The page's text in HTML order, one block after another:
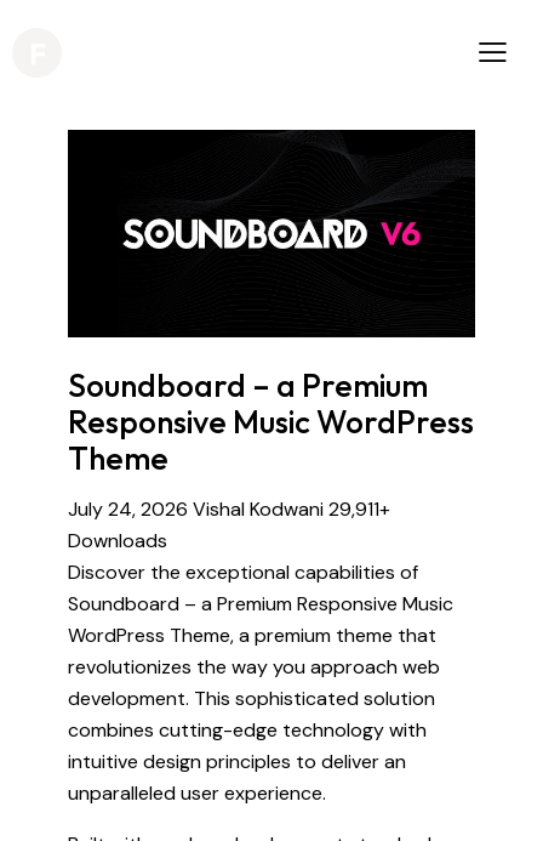
Soundboard – a Premium
Responsive Music WordPress
Theme
July 24, 2026 Vishal Kodwani29,911+
Downloads
Discover the exceptional capabilities of
Soundboard – a Premium Responsive Music
WordPress Theme, a premium theme that
revolutionizes the way you approach web
development. This sophisticated solution
combines cutting-edge technology with
intuitive design principles to deliver an
unparalleled user experience.